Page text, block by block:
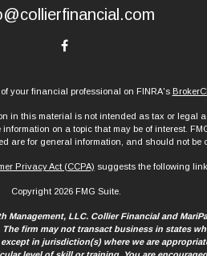
your financial professional on FINRA's
in this material is not intended as tax or
on a topic that may be of interest.
are for general information, and should not
Privacy Act (CCPA) suggests the following
Copyright 2026 FMG Suite.
LLC. Collier Financial and
firm may not transact business in states
in jurisdiction(s) where we are